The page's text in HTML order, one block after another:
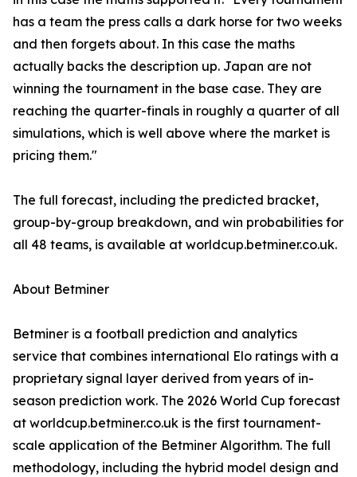
has a team the press calls a dark horse for two weeks
and then forgets about. In this case the maths
actually backs the description up. Japan are not
winning the tournament in the base case. They are
reaching the quarter-finals in roughly a quarter of all
simulations, which is well above where the market is
pricing them."
The full forecast, including the predicted bracket,
group-by-group breakdown, and win probabilities for
all 48 teams, is available at worldcup.betminer.co.uk.
About Betminer
Betminer is a football prediction and analytics
service that combines international Elo ratings with a
proprietary signal layer derived from years of in-
season prediction work. The 2026 World Cup forecast
at worldcup.betminer.co.uk is the first tournament-
scale application of the Betminer Algorithm. The full
methodology, including the hybrid model design and